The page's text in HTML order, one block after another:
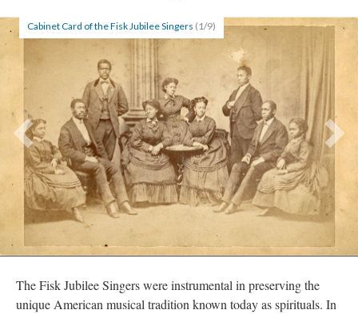
Cabinet Card of the Fisk Jubilee Singers (1/9)
Previous
The Fisk Jubilee Singers were instrumental in preserving the
unique American musical tradition known today as spirituals. In